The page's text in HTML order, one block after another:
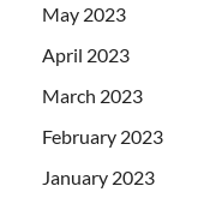
May 2023
April 2023
March 2023
February 2023
January 2023